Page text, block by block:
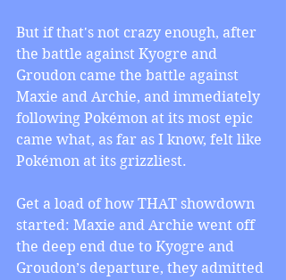
But if that's not crazy enough, after
the battle against Kyogre and
Groudon came the battle against
Maxie and Archie, and immediately
following Pokémon at its most epic
came what, as far as I know, felt like
Pokémon at its grizzliest.
Get a load of how THAT showdown
started: Maxie and Archie went off
the deep end due to Kyogre and
Groudon’s departure, they admitted